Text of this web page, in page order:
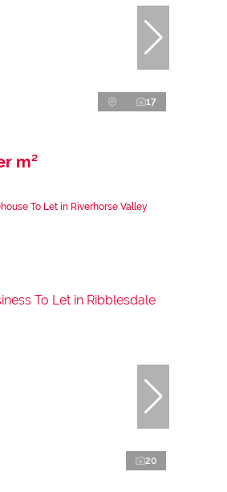
17
m²
To Let in Riverhorse Valley
20